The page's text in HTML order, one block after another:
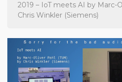
2019 – IoT meets AI by Marc-
Chris Winkler (Siemens)